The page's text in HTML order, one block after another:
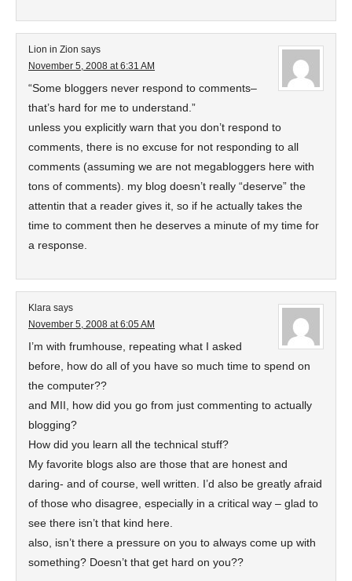
Lion in Zion says
November 5, 2008 at 6:31 AM
“Some bloggers never respond to comments–
that’s hard for me to understand.”
unless you explicitly warn that you don’t respond to
comments, there is no excuse for not responding to all
comments (assuming we are not megabloggers here with
tons of comments). my blog doesn’t really “deserve” the
attentin that a reader gives it, so if he actually takes the
time to comment then he deserves a minute of my time for
a response.
Klara says
November 5, 2008 at 6:05 AM
I’m with frumhouse, repeating what I asked
before, how do all of you have so much time to spend on
the computer??
and MII, how did you go from just commenting to actually
blogging?
How did you learn all the technical stuff?
My favorite blogs also are those that are honest and
daring- and of course, well written. I’d also be greatly afraid
of those who disagree, especially in a critical way – glad to
see there isn’t that kind here.
also, isn’t there a pressure on you to always come up with
something? Doesn’t that get hard on you??